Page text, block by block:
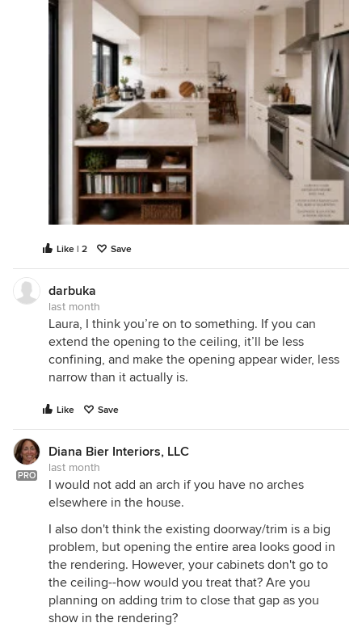
Like | 2 Save
darbuka
last month
Laura, I think you’re on to something. If you can
extend the opening to the ceiling, it’ll be less
confining, and make the opening appear wider, less
narrow than it actually is.
Like Save
PRO
Diana Bier Interiors, LLC
last month
I would not add an arch if you have no arches
elsewhere in the house.
I also don't think the existing doorway/trim is a big
problem, but opening the entire area looks good in
the rendering. However, your cabinets don't go to
the ceiling--how would you treat that? Are you
planning on adding trim to close that gap as you
show in the rendering?